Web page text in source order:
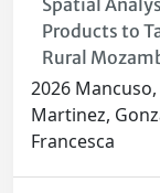
Spatial
Products to
Rural
2026
Martinez,
Francesca